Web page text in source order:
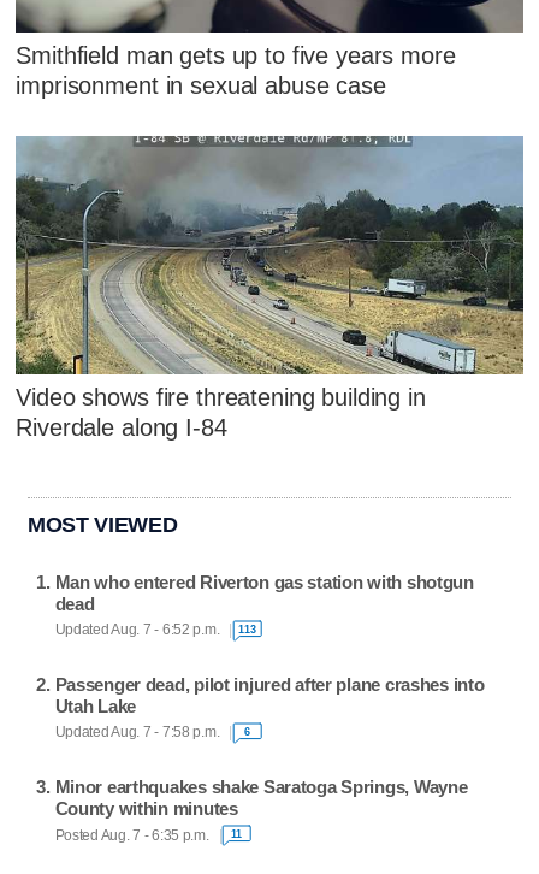
Smithfield man gets up to five years more
imprisonment in sexual abuse case
Video shows fire threatening building in
Riverdale along I-84
MOST VIEWED
Man who entered Riverton gas station with shotgun
dead
Updated Aug. 7 - 6:52 p.m. 113
Passenger dead, pilot injured after plane crashes into
Utah Lake
Updated Aug. 7 - 7:58 p.m. 6
Minor earthquakes shake Saratoga Springs, Wayne
County within minutes
Posted Aug. 7 - 6:35 p.m. 11